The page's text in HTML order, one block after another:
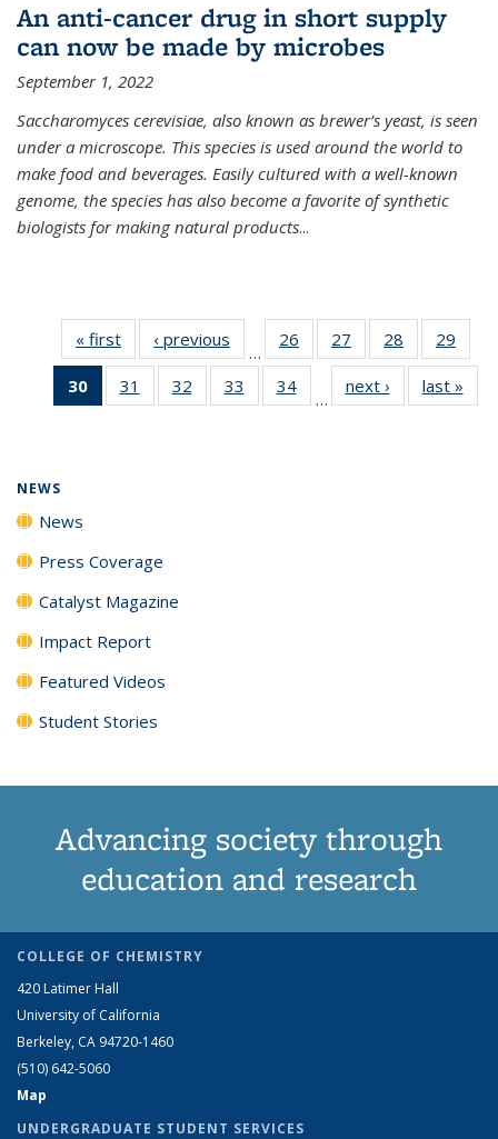
An anti-cancer drug in short supply
can now be made by microbes
September 1, 2022
Saccharomyces cerevisiae, also known as brewer’s yeast, is seen
under a microscope. This species is used around the world to
make food and beverages. Easily cultured with a well-known
genome, the species has also become a favorite of synthetic
biologists for making natural products...
« first News‹ previous
…
26
135
27
135
News
28
135
News
29
135
30
of 135
News
31
135
32
135
33
135
34
135
…
next › Newslast »
NEWS
News
Press Coverage
Catalyst Magazine
Impact Report
Featured Videos
Student Stories
Advancing society through
education and research
COLLEGE OF CHEMISTRY
420 Latimer Hall
University of California
Berkeley, CA 94720-1460
(510) 642-5060
Map
UNDERGRADUATE STUDENT SERVICES